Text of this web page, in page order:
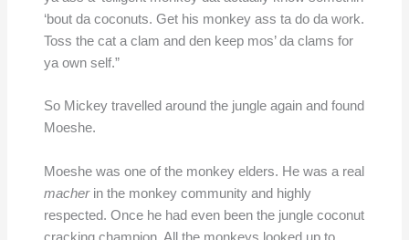
‘bout da coconuts. Get his monkey ass ta do da work.
Toss the cat a clam and den keep mos’ da clams for
ya own self.”
So Mickey travelled around the jungle again and found
Moeshe.
Moeshe was one of the monkey elders. He was a real
macherin the monkey community and highly
respected. Once he had even been the jungle coconut